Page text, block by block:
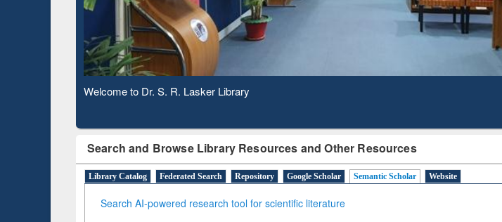
Observing National Library Day 2020
Search and Browse Library Resources and Other Resources
Library Catalog Federated Search Repository Google Scholar Semantic Scholar Website
Search AI-powered research tool for scientific literature